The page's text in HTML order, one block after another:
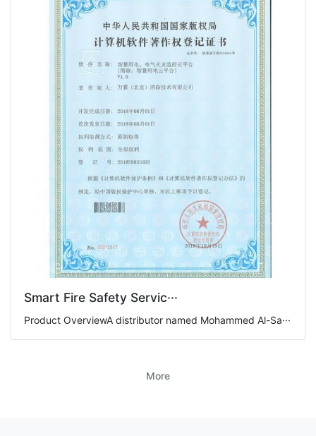
Smart Fire Safety Servic···
Product OverviewA distributor named Mohammed Al-Sa···
More